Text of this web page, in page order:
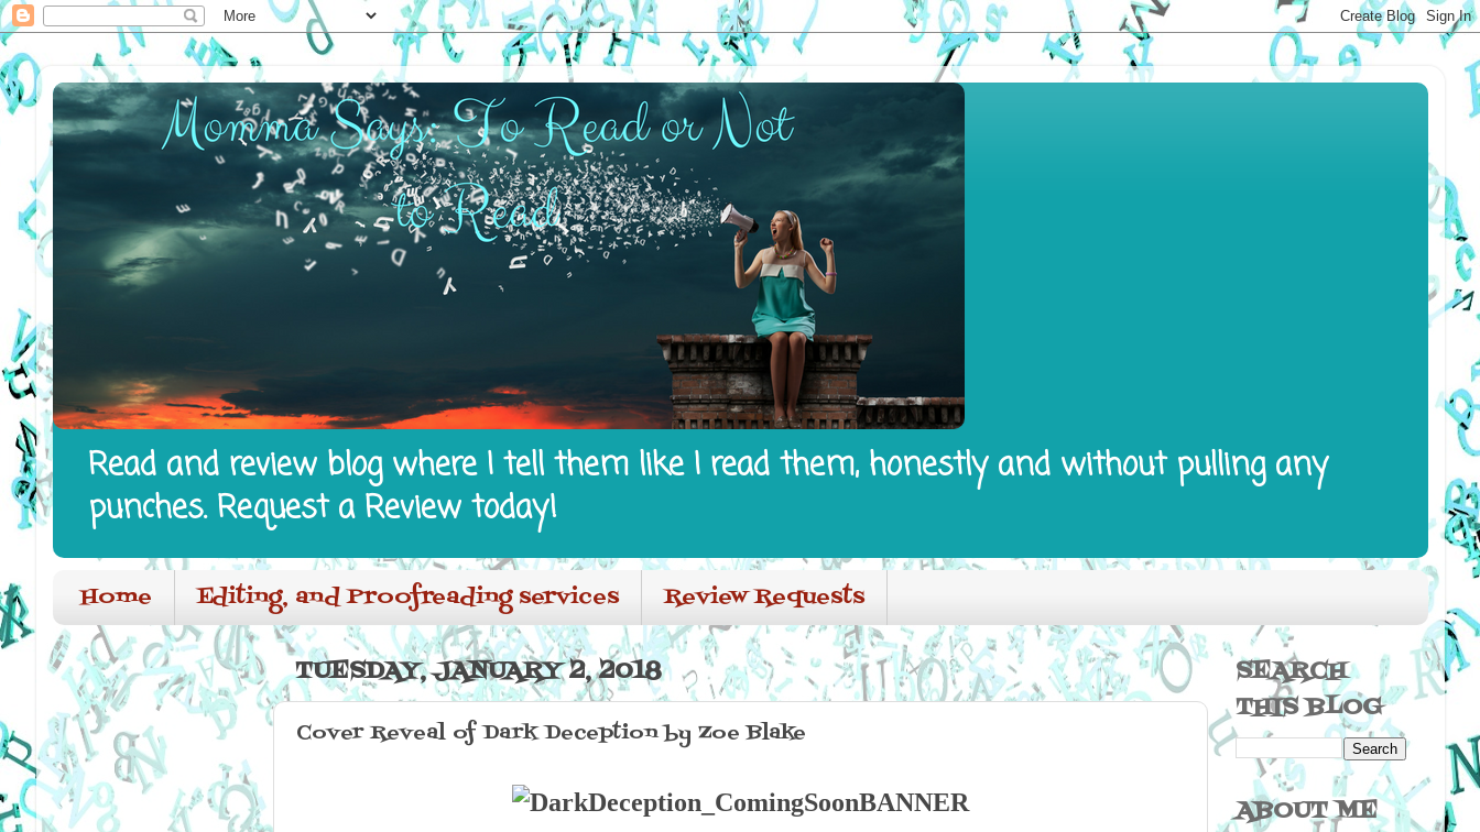
Read and review blog where I tell them like I read them, honestly and without pulling any
punches. Request a Review today!
Home Editing, and Proofreading services Review Requests
TUESDAY, JANUARY 2, 2018
Cover Reveal of Dark Deception by Zoe Blake
SEARCH
THIS BLOG
ABOUT ME